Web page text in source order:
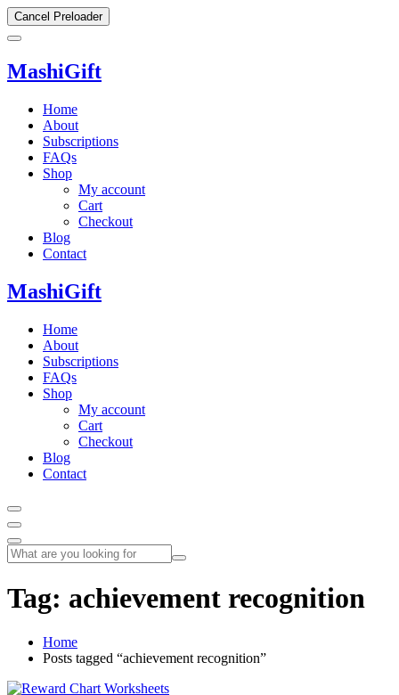
Cancel Preloader
MashiGift
Home
About
Subscriptions
FAQs
Shop
My account
Cart
Checkout
Blog
Contact
MashiGift
Home
About
Subscriptions
FAQs
Shop
My account
Cart
Checkout
Blog
Contact
Tag: achievement recognition
Home
Posts tagged “achievement recognition”